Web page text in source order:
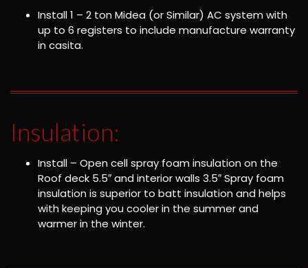
Install 1 – 2 ton Midea (or Similar) AC system with
up to 6 registers to include manufacture warranty
in casita.
Insulation:
Install – Open cell spray foam insulation on the
Roof deck 5.5″ and interior walls 3.5″ Spray foam
insulation is superior to batt insulation and helps
with keeping you cooler in the summer and
warmer in the winter.